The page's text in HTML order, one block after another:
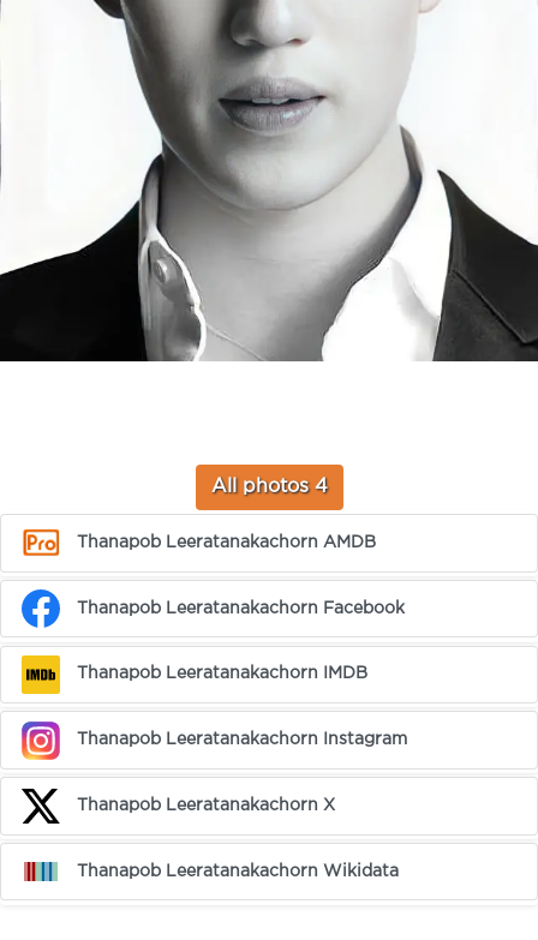
All photos 4
Thanapob Leeratanakachorn AMDB
Thanapob Leeratanakachorn Facebook
Thanapob Leeratanakachorn IMDB
Thanapob Leeratanakachorn Instagram
Thanapob Leeratanakachorn X
Thanapob Leeratanakachorn Wikidata